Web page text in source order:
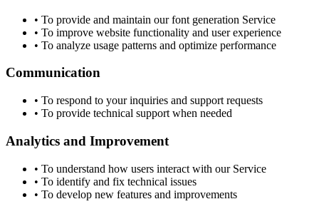
• To provide and maintain our font generation Service
• To improve website functionality and user experience
• To analyze usage patterns and optimize performance
Communication
• To respond to your inquiries and support requests
• To provide technical support when needed
Analytics and Improvement
• To understand how users interact with our Service
• To identify and fix technical issues
• To develop new features and improvements